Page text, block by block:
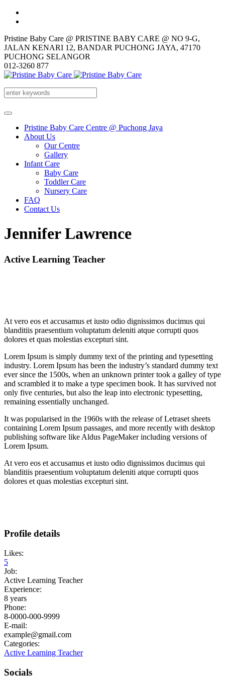
Pristine Baby Care @ PRISTINE BABY CARE @ NO 9-G,
JALAN KENARI 12, BANDAR PUCHONG JAYA, 47170
PUCHONG SELANGOR
012-3260 877
Pristine Baby Care Centre @ Puchong Jaya
About Us
Our Centre
Gallery
Infant Care
Baby Care
Toddler Care
Nursery Care
FAQ
Contact Us
Jennifer Lawrence
Active Learning Teacher
At vero eos et accusamus et iusto odio dignissimos ducimus qui
blanditiis praesentium voluptatum deleniti atque corrupti quos
dolores et quas molestias excepturi sint.
Lorem Ipsum is simply dummy text of the printing and typesetting
industry. Lorem Ipsum has been the industry’s standard dummy text
ever since the 1500s, when an unknown printer took a galley of type
and scrambled it to make a type specimen book. It has survived not
only five centuries, but also the leap into electronic typesetting,
remaining essentially unchanged.
It was popularised in the 1960s with the release of Letraset sheets
containing Lorem Ipsum passages, and more recently with desktop
publishing software like Aldus PageMaker including versions of
Lorem Ipsum.
At vero eos et accusamus et iusto odio dignissimos ducimus qui
blanditiis praesentium voluptatum deleniti atque corrupti quos
dolores et quas molestias excepturi sint.
Profile details
Likes:
5
Job:
Active Learning Teacher
Experience:
8 years
Phone:
8-0000-000-9999
E-mail:
example@gmail.com
Categories:
Active Learning Teacher
Socials